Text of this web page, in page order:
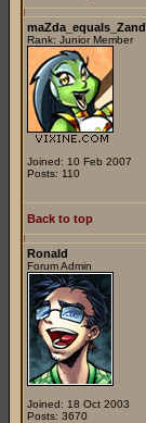
Rank: Junior Member
Joined: 10 Feb 2007
Posts: 110
Back to top
Ronald
Forum Admin
Joined: 18 Oct 2003
Posts: 3670